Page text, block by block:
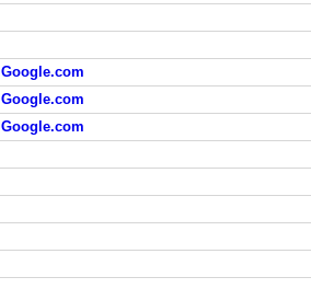
Google.com
Google.com
Google.com